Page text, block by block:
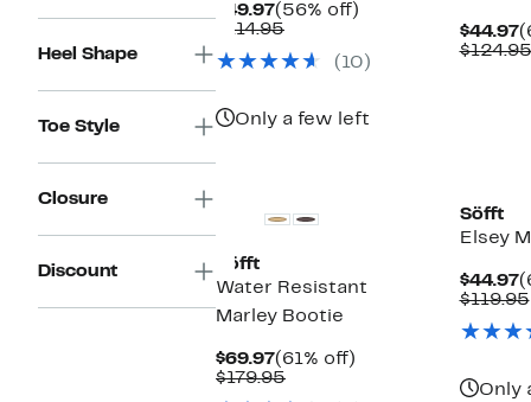
Heel Shape
Toe Style
Closure
Discount
$49.97Current
Price
(56% off)
$114.95Comparable
$114.95(10)
Only a few left
$44.97
$124.95
Söfft
Water Resistant
Marley Bootie
$69.97Current
Price
(61% off)
$179.95Comparable
Söfft
Elsey
$44.97
$119.95
Only